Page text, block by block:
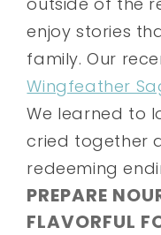
enjoy stories
family. Our
Wingfeather
We learned to
cried together
redeeming
PREPARE
FLAVORFUL